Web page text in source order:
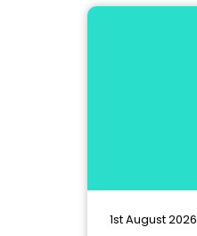
1st August 2026